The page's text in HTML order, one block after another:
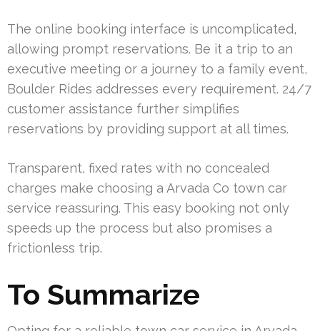
The online booking interface is uncomplicated,
allowing prompt reservations. Be it a trip to an
executive meeting or a journey to a family event,
Boulder Rides addresses every requirement. 24/7
customer assistance further simplifies
reservations by providing support at all times.
Transparent, fixed rates with no concealed
charges make choosing a Arvada Co town car
service reassuring. This easy booking not only
speeds up the process but also promises a
frictionless trip.
To Summarize